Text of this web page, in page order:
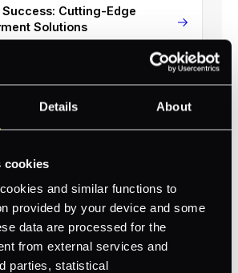
Details About
cookies
and similar functions to
provided by your device and some
data are processed for the
from external services and
parties, statistical
Cutting-Edge
Solutions
your business with
control of your commerce and
platform.
Get Started